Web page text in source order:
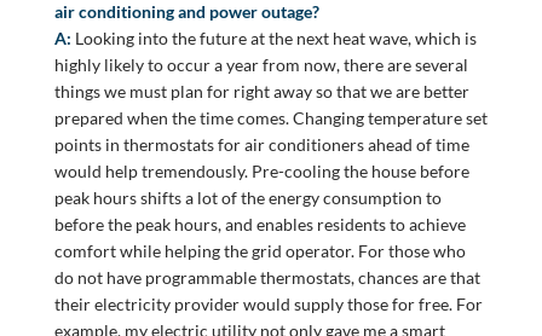
air conditioning and power outage?
A: Looking into the future at the next heat wave, which is
highly likely to occur a year from now, there are several
things we must plan for right away so that we are better
prepared when the time comes. Changing temperature set
points in thermostats for air conditioners ahead of time
would help tremendously. Pre-cooling the house before
peak hours shifts a lot of the energy consumption to
before the peak hours, and enables residents to achieve
comfort while helping the grid operator. For those who
do not have programmable thermostats, chances are that
their electricity provider would supply those for free. For
example, my electric utility not only gave me a smart